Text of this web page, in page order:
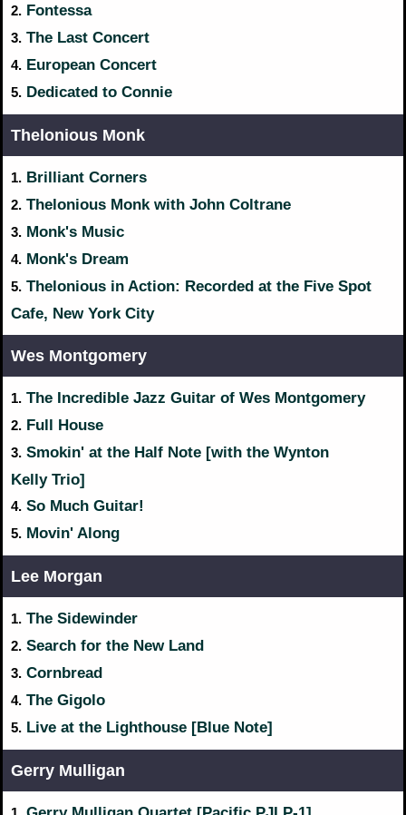
2. Fontessa
3. The Last Concert
4. European Concert
5. Dedicated to Connie
Thelonious Monk
1. Brilliant Corners
2. Thelonious Monk with John Coltrane
3. Monk's Music
4. Monk's Dream
5. Thelonious in Action: Recorded at the Five Spot
Cafe, New York City
Wes Montgomery
1. The Incredible Jazz Guitar of Wes Montgomery
2. Full House
3. Smokin' at the Half Note [with the Wynton
Kelly Trio]
4. So Much Guitar!
5. Movin' Along
Lee Morgan
1. The Sidewinder
2. Search for the New Land
3. Cornbread
4. The Gigolo
5. Live at the Lighthouse [Blue Note]
Gerry Mulligan